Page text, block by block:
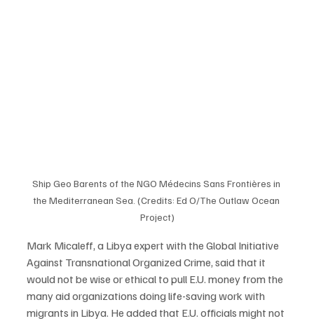
Ship Geo Barents of the NGO Médecins Sans Frontières in
the Mediterranean Sea. (Credits: Ed O/The Outlaw Ocean
Project)
Mark Micaleff, a Libya expert with the Global Initiative
Against Transnational Organized Crime, said that it
would not be wise or ethical to pull E.U. money from the
many aid organizations doing life-saving work with
migrants in Libya. He added that E.U. officials might not